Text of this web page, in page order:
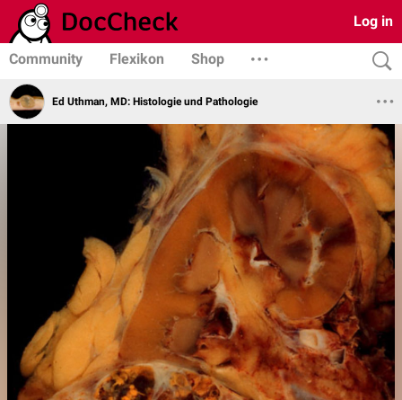
Log in
Community Flexikon Shop
Ed Uthman, MD: Histologie und Pathologie